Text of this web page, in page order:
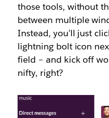
those tools, without
between multiple
Instead, you’ll just
lightning bolt icon
field – and kick off
nifty, right?